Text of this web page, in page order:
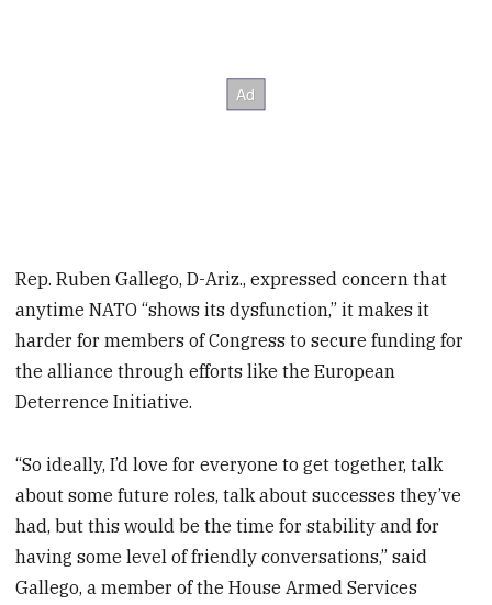
Rep. Ruben Gallego, D-Ariz., expressed concern that
anytime NATO “shows its dysfunction,” it makes it
harder for members of Congress to secure funding for
the alliance through efforts like the European
Deterrence Initiative.
“So ideally, I’d love for everyone to get together, talk
about some future roles, talk about successes they’ve
had, but this would be the time for stability and for
having some level of friendly conversations,” said
Gallego, a member of the House Armed Services